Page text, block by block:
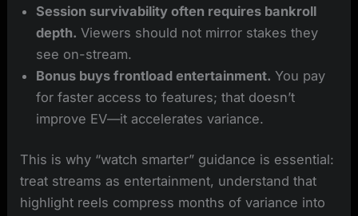
Session survivability often requires bankroll
depth. Viewers should not mirror stakes they
see on-stream.
Bonus buys frontload entertainment. You pay
for faster access to features; that doesn’t
improve EV—it accelerates variance.
This is why “watch smarter” guidance is essential:
treat streams as entertainment, understand that
highlight reels compress months of variance into